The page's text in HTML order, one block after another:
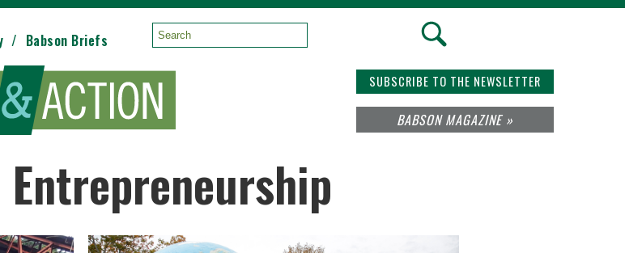
SUBSCRIBE TO THE NEWSLETTER
BABSON MAGAZINE »
Babson Briefs Search:
Entrepreneurship